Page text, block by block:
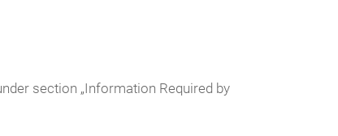
section „Information Required by